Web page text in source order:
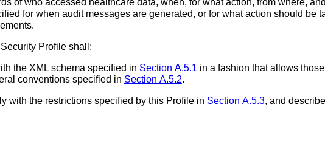
of who accessed healthcare data, when, for what action, from where,
for when audit messages are generated, or for what action should be
Profile shall:
the XML schema specified in Section A.5.1 in a fashion that allows
conventions specified in Section A.5.2.
with the restrictions specified by this Profile in Section A.5.3, and